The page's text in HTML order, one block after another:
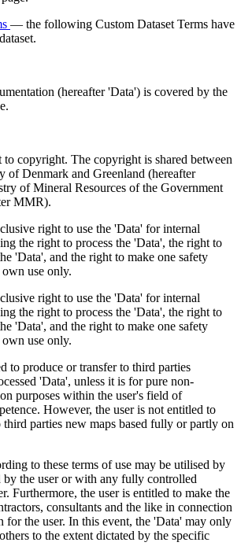
— the following Custom Dataset Terms have
(hereafter 'Data') is covered by the
to copyright. The copyright is shared between
of Denmark and Greenland (hereafter
of Mineral Resources of the Government
MMR).
right to use the 'Data' for internal
the right to process the 'Data', the right to
'Data', and the right to make one safety
use only.
right to use the 'Data' for internal
the right to process the 'Data', the right to
'Data', and the right to make one safety
use only.
to produce or transfer to third parties
'Data', unless it is for pure non-
purposes within the user's field of
However, the user is not entitled to
third parties new maps based fully or partly on
to these terms of use may be utilised by
the user or with any fully controlled
Furthermore, the user is entitled to make the
consultants and the like in connection
for the user. In this event, the 'Data' may only
to the extent dictated by the specific